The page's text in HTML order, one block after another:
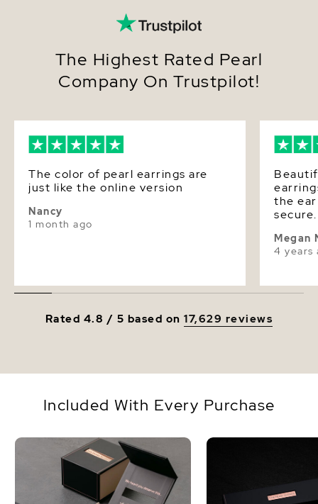
The Highest Rated Pearl
Company On Trustpilot!
The color of pearl earrings are
just like the online version
Nancy
1 month ago
the
Megan
4 years
Rated 4.8 / 5 based on17,629 reviews
Included With Every Purchase